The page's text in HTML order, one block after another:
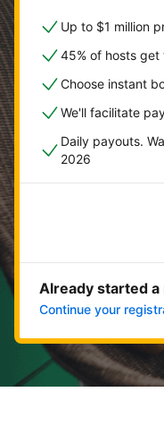
Up to $1 million
45% of hosts
Choose instant
We'll facilitate
Daily payouts.
2026
Get
Already started
Continue your